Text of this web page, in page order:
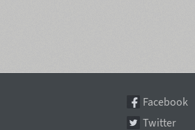
Facebook
Twitter